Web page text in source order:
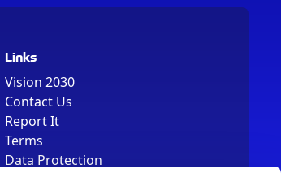
Links
Vision 2030
Contact Us
Report It
Terms
Data Protection